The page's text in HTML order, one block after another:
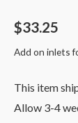
$33.25
Add on inlets
This item
Allow 3-4